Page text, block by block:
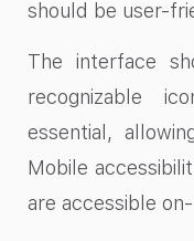
should be user-
The interface
recognizable
essential,
Mobile
are accessible